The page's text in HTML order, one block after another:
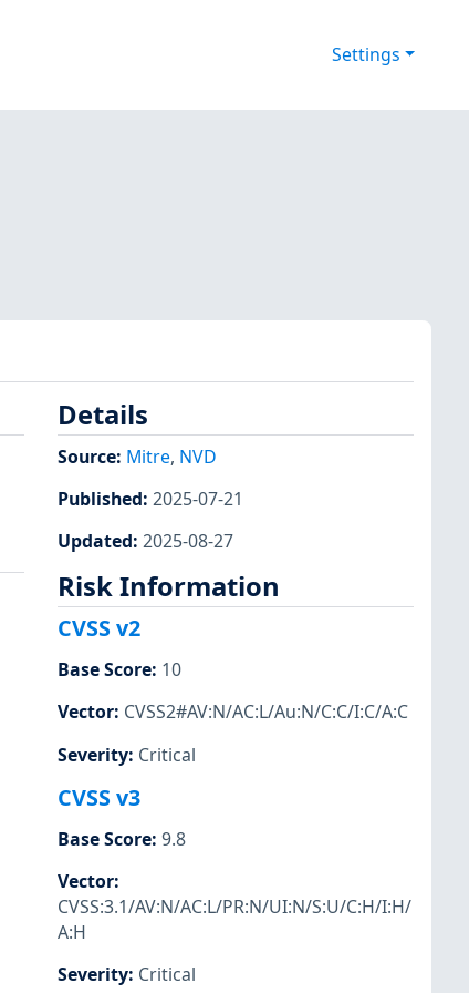
Settings
Details
Source: Mitre, NVD
Published: 2025-07-21
Updated: 2025-08-27
Risk Information
CVSS v2
Base Score: 10
Vector: CVSS2#AV:N/AC:L/Au:N/C:C/I:C/A:C
Severity: Critical
CVSS v3
Base Score: 9.8
Vector:
CVSS:3.1/AV:N/AC:L/PR:N/UI:N/S:U/C:H/I:H/
A:H
Severity: Critical